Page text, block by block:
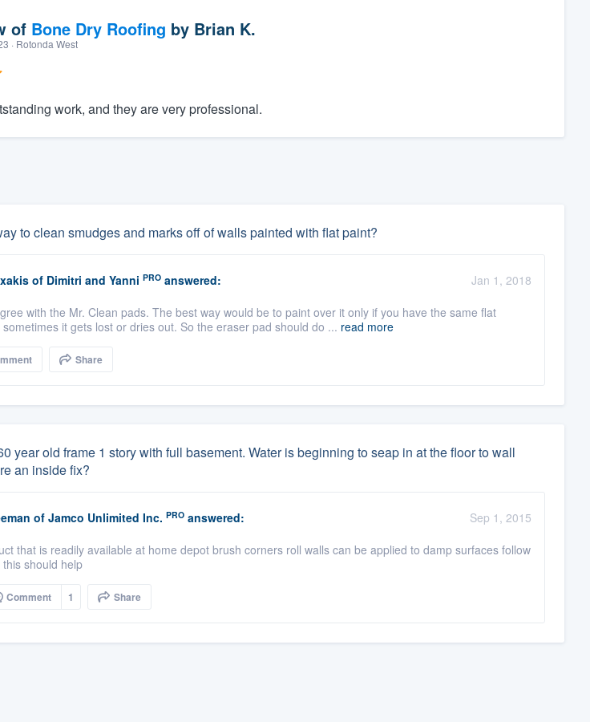
of Bone Dry Roofing by Brian K.
· Rotonda West
work, and they are very professional.
to clean smudges and marks off of walls painted with flat paint?
of Dimitri and Yanni PROanswered:
Jan 1, 2018
with the Mr. Clean pads. The best way would be to paint over it only if you have the same flat
it gets lost or dries out. So the eraser pad should do ... read more
Share
year old frame 1 story with full basement. Water is beginning to seap in at the floor to wall
an inside fix?
of Jamco Unlimited Inc. PROanswered:
Sep 1, 2015
that is readily available at home depot brush corners roll walls can be applied to damp surfaces follow
should help
Comment 1 Share